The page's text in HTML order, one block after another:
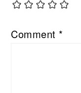
Comment *